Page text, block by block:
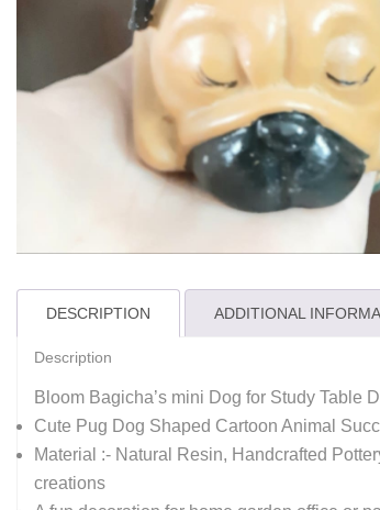
DESCRIPTION ADDITIONAL
Description
Bloom Bagicha’s mini Dog for Study Table
Cute Pug Dog Shaped Cartoon Animal
Material :- Natural Resin, Handcrafted
creations